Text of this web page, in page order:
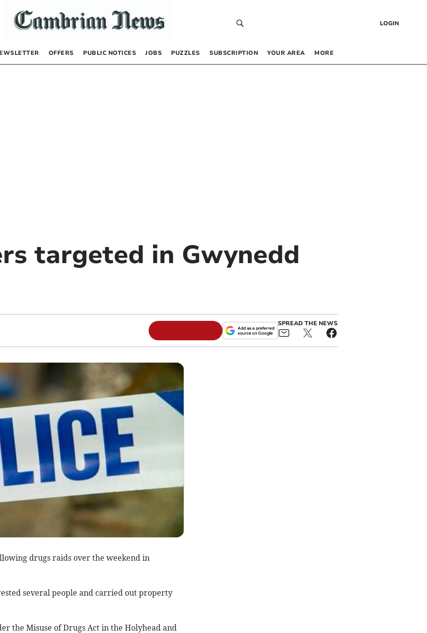
LOGIN
OFFERS PUBLIC NOTICES JOBS PUZZLES SUBSCRIPTION YOUR AREA MORE
targeted in Gwynedd
SPREAD THE NEWS
drugs raids over the weekend in
several people and carried out property
the Misuse of Drugs Act in the Holyhead and